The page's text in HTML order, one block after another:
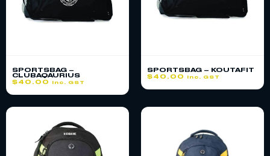
SPORTSBAG –
CLUBAQAURIUS
$ 40.00 inc. GST
SPORTSBAG – KOUTAFIT
$ 40.00 inc. GST